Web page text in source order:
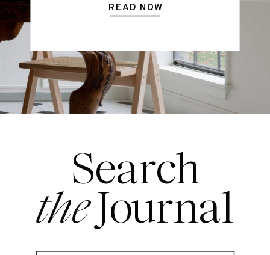
READ NOW
Search
Journal
the